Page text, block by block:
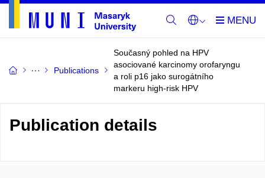
Publications
Současný pohled na HPV
asociované karcinomy orofaryngu
a roli p16 jako surogátního
markeru high-risk HPV
Publication details